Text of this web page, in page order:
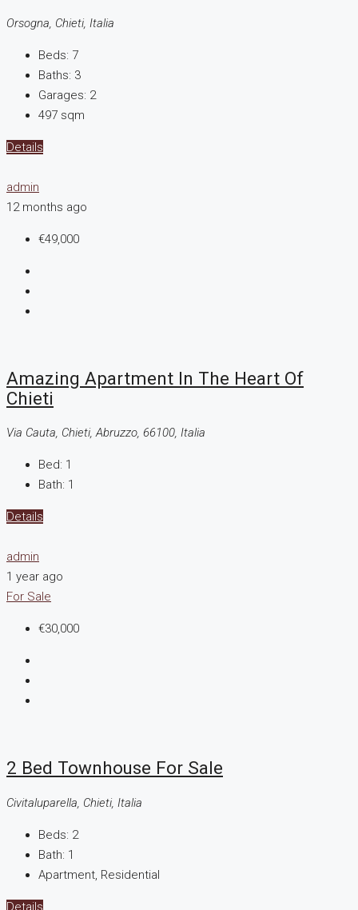
Orsogna, Chieti, Italia
Beds: 7
Baths: 3
Garages: 2
497 sqm
Details
admin
12 months ago
€49,000
Amazing Apartment In The Heart Of
Chieti
Via Cauta, Chieti, Abruzzo, 66100, Italia
Bed: 1
Bath: 1
Details
admin
1 year ago
For Sale
€30,000
2 Bed Townhouse For Sale
Civitaluparella, Chieti, Italia
Beds: 2
Bath: 1
Apartment, Residential
Details